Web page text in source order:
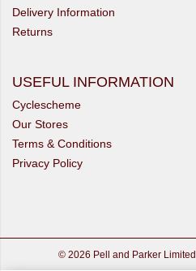
Delivery Information
Returns
USEFUL INFORMATION
Cyclescheme
Our Stores
Terms & Conditions
Privacy Policy
© 2026 Pell and Parker Limited